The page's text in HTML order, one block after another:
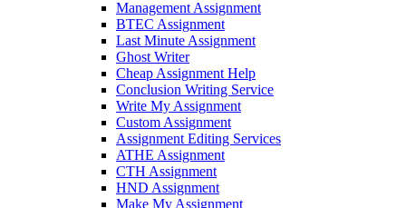
Management Assignment
BTEC Assignment
Last Minute Assignment
Ghost Writer
Cheap Assignment Help
Conclusion Writing Service
Write My Assignment
Custom Assignment
Assignment Editing Services
ATHE Assignment
CTH Assignment
HND Assignment
Make My Assignment